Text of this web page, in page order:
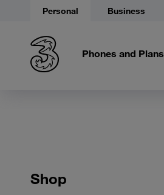
Personal Business
Phones and Plans
Shop